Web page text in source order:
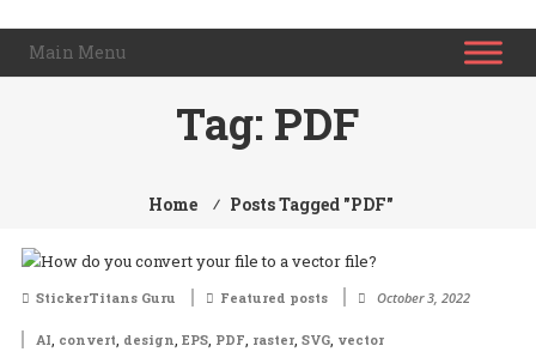
Banners
Main Menu
Tag: PDF
Home ⁄ Posts Tagged "PDF"
StickerTitans Guru Featured posts October 3, 2022
AI, convert, design, EPS, PDF, raster, SVG, vector